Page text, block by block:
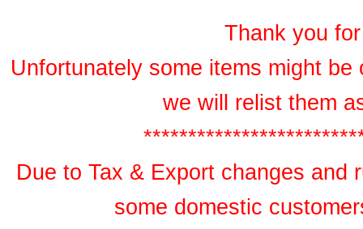
Thank you
Unfortunately some items might
we will relist them
Due to Tax & Export changes and
some domestic